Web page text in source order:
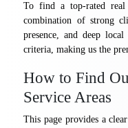
To find a top-rated
combination of strong
presence, and deep
criteria, making us the
How to Find
Service Areas
This page provides a